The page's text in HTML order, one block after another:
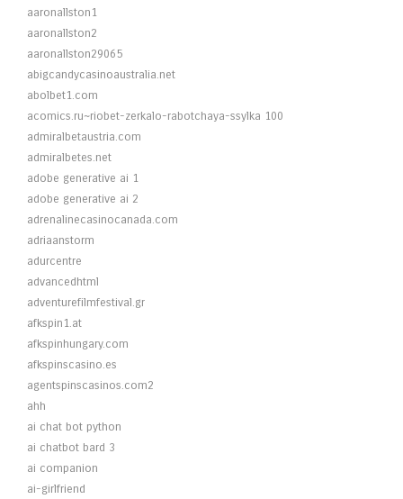
aaronallston1
aaronallston2
aaronallston29065
abigcandycasinoaustralia.net
abolbet1.com
acomics.ru~riobet-zerkalo-rabotchaya-ssylka 100
admiralbetaustria.com
admiralbetes.net
adobe generative ai 1
adobe generative ai 2
adrenalinecasinocanada.com
adriaanstorm
adurcentre
advancedhtml
adventurefilmfestival.gr
afkspin1.at
afkspinhungary.com
afkspinscasino.es
agentspinscasinos.com2
ahh
ai chat bot python
ai chatbot bard 3
ai companion
ai-girlfriend